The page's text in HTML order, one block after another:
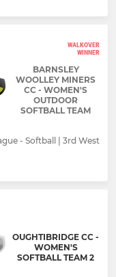
WALKOVER
WINNER
BARNSLEY
WOOLLEY MINERS
CC - WOMEN'S
OUTDOOR
SOFTBALL TEAM
- Softball | 3rd West
OUGHTIBRIDGE CC -
WOMEN'S
SOFTBALL TEAM 2